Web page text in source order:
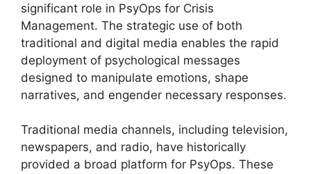
significant role in PsyOps for Crisis
Management. The strategic use of both
traditional and digital media enables the rapid
deployment of psychological messages
designed to manipulate emotions, shape
narratives, and engender necessary responses.
Traditional media channels, including television,
newspapers, and radio, have historically
provided a broad platform for PsyOps. These